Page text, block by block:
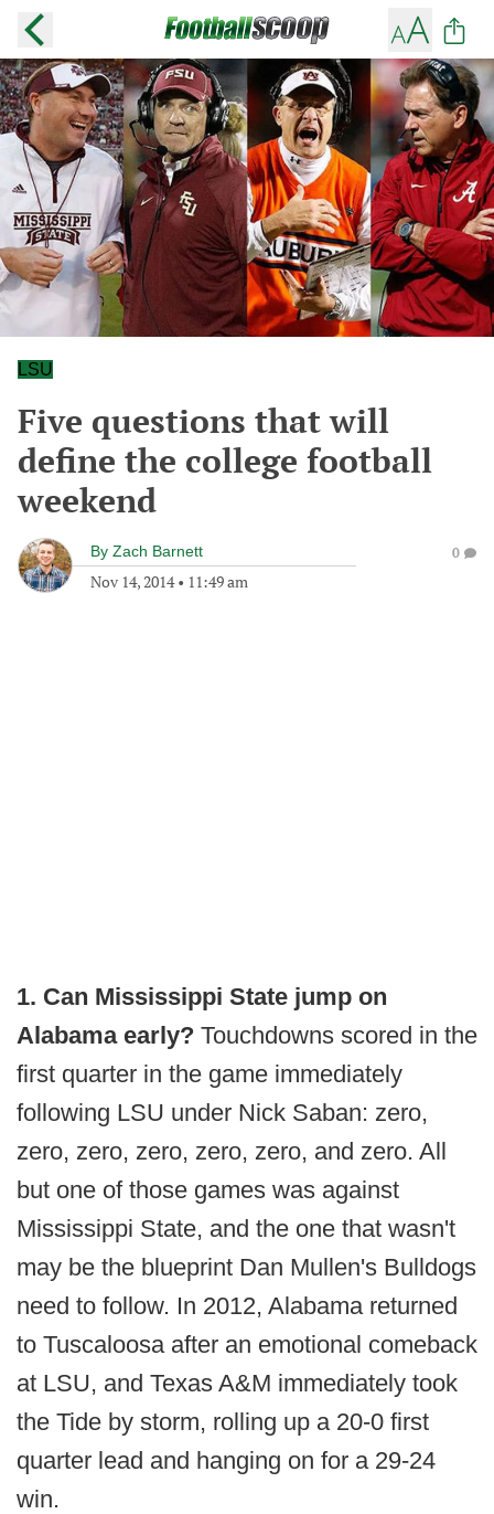
LSU
Five questions that will
define the college football
weekend
By Zach Barnett
Nov 14, 2014• 11:49 am
0
1. Can Mississippi State jump on
Alabama early? Touchdowns scored in the
first quarter in the game immediately
following LSU under Nick Saban: zero,
zero, zero, zero, zero, zero, and zero. All
but one of those games was against
Mississippi State, and the one that wasn't
may be the blueprint Dan Mullen's Bulldogs
need to follow. In 2012, Alabama returned
to Tuscaloosa after an emotional comeback
at LSU, and Texas A&M immediately took
the Tide by storm, rolling up a 20-0 first
quarter lead and hanging on for a 29-24
win.